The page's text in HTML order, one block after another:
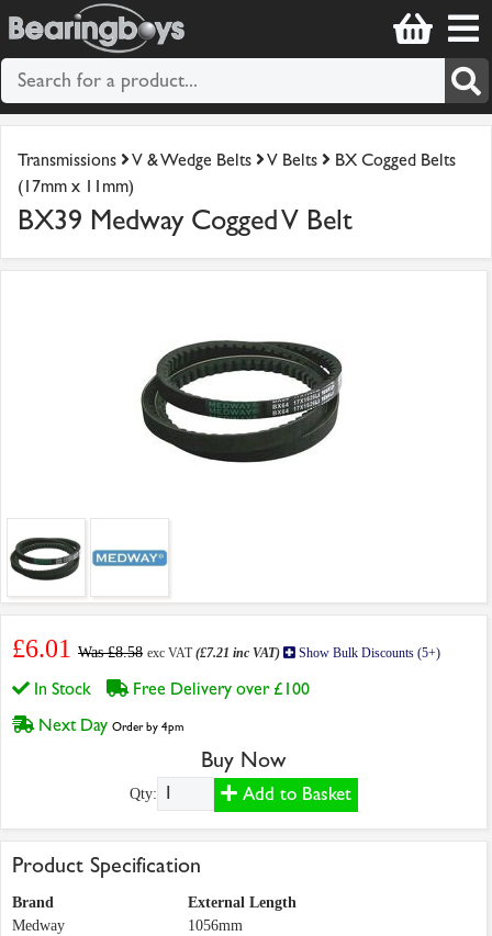
Transmissions V & Wedge Belts V Belts
BX Cogged Belts
(17mm x 11mm)
BX39 Medway Cogged V Belt
£6.01 Was £8.58 exc VAT(£7.21 inc VAT) Show Bulk Discounts (5+)
In Stock
Free Delivery over £100
Next Day Order by 4pm
Buy Now
Qty: Add to Basket
Product Specification
Brand
Medway
External Length
1056mm